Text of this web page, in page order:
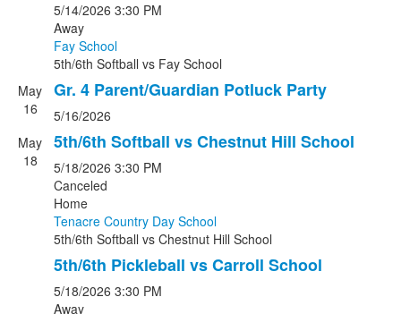
5/14/2026 3:30 PM
Away
Fay School
5th/6th Softball vs Fay School
May
16
Gr. 4 Parent/Guardian Potluck Party
5/16/2026
May
18
5th/6th Softball vs Chestnut Hill School
5/18/2026 3:30 PM
Canceled
Home
Tenacre Country Day School
5th/6th Softball vs Chestnut Hill School
5th/6th Pickleball vs Carroll School
5/18/2026 3:30 PM
Away